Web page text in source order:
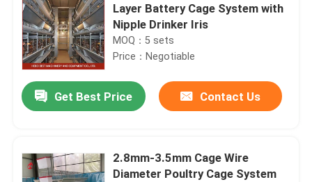
Home
Layer Battery Cage System with
Nipple Drinker Iris
MOQ：5 sets
Price：Negotiable
Get Best Price Contact Us
2.8mm-3.5mm Cage Wire
Diameter Poultry Cage System